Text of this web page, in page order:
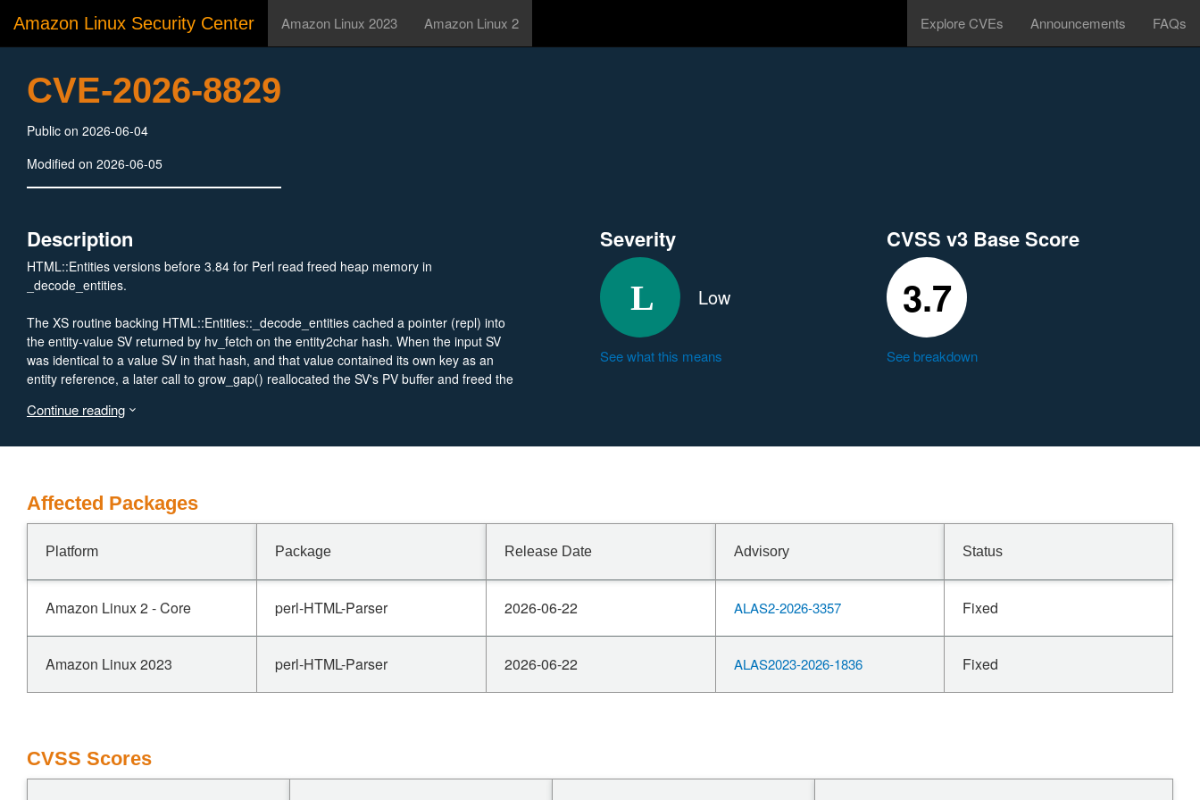
Amazon Linux Security Center Amazon Linux 2023 Amazon Linux 2 Explore CVEs Announcements FAQs
CVE-2026-8829
Public on 2026-06-04
Modified on 2026-06-05
Description
HTML::Entities versions before 3.84 for Perl read freed heap memory in
_decode_entities.
The XS routine backing HTML::Entities::_decode_entities cached a pointer (repl) into
the entity-value SV returned by hv_fetch on the entity2char hash. When the input SV
was identical to a value SV in that hash, and that value contained its own key as an
entity reference, a later call to grow_gap() reallocated the SV's PV buffer and freed the
bytes from the freed allocation.
Severity
Low
See what this means
CVSS v3 Base Score
3.7
See breakdown
Continue reading
Affected Packages
Platform Package Release Date Advisory Status
Amazon Linux 2 - Core perl-HTML-Parser 2026-06-22 ALAS2-2026-3357 Fixed
Amazon Linux 2023 perl-HTML-Parser 2026-06-22 ALAS2023-2026-1836 Fixed
CVSS Scores